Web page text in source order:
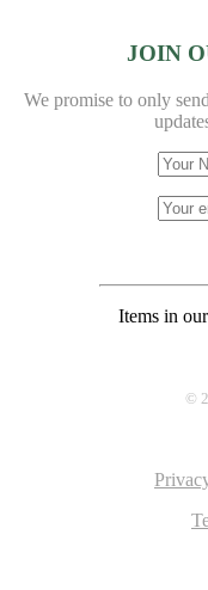
JOIN
We promise to only
Items in our
©